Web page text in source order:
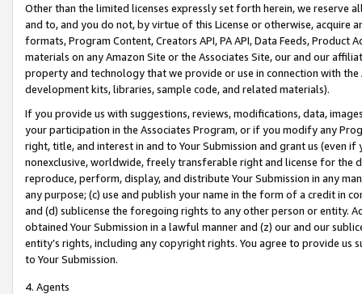
Other than the limited licenses expressly set forth herein, we
and to, and you do not, by virtue of this License or otherwise, acquire
formats, Program Content, Creators API, PA API, Data Feeds,
materials on any Amazon Site or the Associates Site, our and our
property and technology that we provide or use in connection with
development kits, libraries, sample code, and related materials).
If you provide us with suggestions, reviews, modifications, data,
your participation in the Associates Program, or if you modify any
right, title, and interest in and to Your Submission and grant us (even
nonexclusive, worldwide, freely transferable right and license for
reproduce, perform, display, and distribute Your Submission in any
any purpose; (c) use and publish your name in the form of a credit in
and (d) sublicense the foregoing rights to any other person or entity.
obtained Your Submission in a lawful manner and (z) our and our
entity’s rights, including any copyright rights. You agree to provide us
to Your Submission.
4. Agents